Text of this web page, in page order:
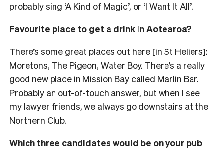
probably sing ‘A Kind of Magic’, or ‘I Want It All’.
Favourite place to get a drink in Aotearoa?
There’s some great places out here [in St Heliers]:
Moretons, The Pigeon, Water Boy. There’s a really
good new place in Mission Bay called Marlin Bar.
Probably an out-of-touch answer, but when I see
my lawyer friends, we always go downstairs at the
Northern Club.
Which three candidates would be on your pub